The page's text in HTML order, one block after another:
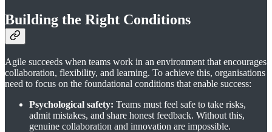
Building the Right Conditions
Agile succeeds when teams work in an environment that encourages
collaboration, flexibility, and learning. To achieve this, organisations
need to focus on the foundational conditions that enable success:
Psychological safety: Teams must feel safe to take risks,
admit mistakes, and share honest feedback. Without this,
genuine collaboration and innovation are impossible.